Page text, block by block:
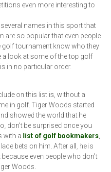
even more interesting to
names in this sport that
are so popular that even people
golf tournament know who they
a look at some of the top golf
in no particular order.
on this list is, without a
in golf. Tiger Woods started
showed the world that he
don’t be surprised once you
with a list of golf bookmakers
bets on him. After all, he is
even people who don’t
Woods.